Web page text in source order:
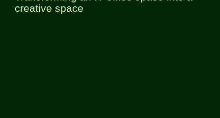
creative space